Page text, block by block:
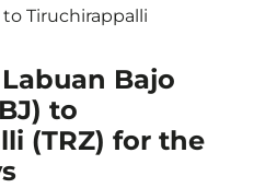
Tiruchirappalli
Bajo
to
(TRZ) for the
(origin and/or destination)